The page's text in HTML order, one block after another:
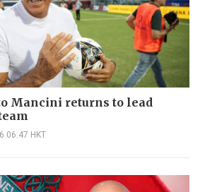
Mancini returns to lead
06:47 HKT